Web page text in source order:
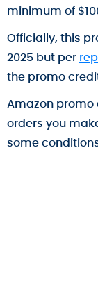
minimum of
Officially, this
2025 but per
the promo
Amazon promo
orders you
some